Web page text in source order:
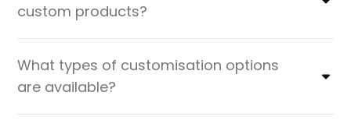
custom products?
What types of customisation options
are available?